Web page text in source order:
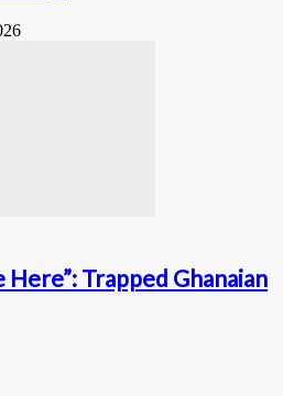
Here”: Trapped Ghanaian